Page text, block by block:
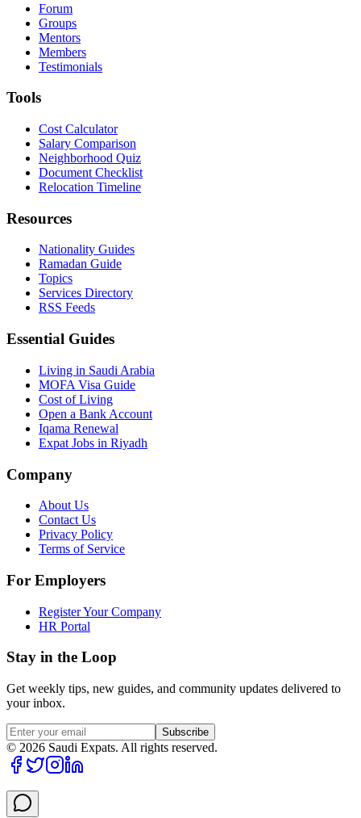
Forum
Groups
Mentors
Members
Testimonials
Tools
Cost Calculator
Salary Comparison
Neighborhood Quiz
Document Checklist
Relocation Timeline
Resources
Nationality Guides
Ramadan Guide
Topics
Services Directory
RSS Feeds
Essential Guides
Living in Saudi Arabia
MOFA Visa Guide
Cost of Living
Open a Bank Account
Iqama Renewal
Expat Jobs in Riyadh
Company
About Us
Contact Us
Privacy Policy
Terms of Service
For Employers
Register Your Company
HR Portal
Stay in the Loop
Get weekly tips, new guides, and community updates delivered to
your inbox.
Subscribe
© 2026 Saudi Expats. All rights reserved.